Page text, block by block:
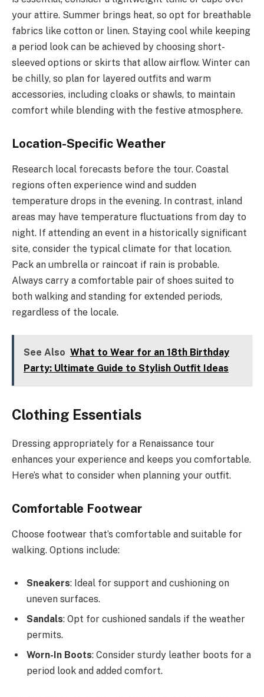
your attire. Summer brings heat, so opt for breathable
fabrics like cotton or linen. Staying cool while keeping
a period look can be achieved by choosing short-
sleeved options or skirts that allow airflow. Winter can
be chilly, so plan for layered outfits and warm
accessories, including cloaks or shawls, to maintain
comfort while blending with the festive atmosphere.
Location-Specific Weather
Research local forecasts before the tour. Coastal
regions often experience wind and sudden
temperature drops in the evening. In contrast, inland
areas may have temperature fluctuations from day to
night. If attending an event in a historically significant
site, consider the typical climate for that location.
Pack an umbrella or raincoat if rain is probable.
Always carry a comfortable pair of shoes suited to
both walking and standing for extended periods,
regardless of the locale.
See Also What to Wear for an 18th Birthday
Party: Ultimate Guide to Stylish Outfit Ideas
Clothing Essentials
Dressing appropriately for a Renaissance tour
enhances your experience and keeps you comfortable.
Here’s what to consider when planning your outfit.
Comfortable Footwear
Choose footwear that’s comfortable and suitable for
walking. Options include:
Sneakers: Ideal for support and cushioning on
uneven surfaces.
Sandals: Opt for cushioned sandals if the weather
permits.
Worn-In Boots: Consider sturdy leather boots for a
period look and added comfort.